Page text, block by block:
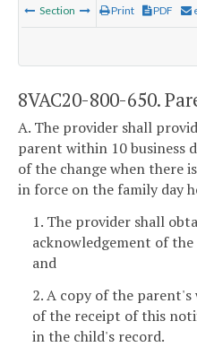
Section Print PDF
8VAC20-800-650.
A. The provider shall
parent within 10 business
of the change when there
in force on the family day
1. The provider shall
acknowledgement of
and
2. A copy of the
of the receipt of this
in the child's record.